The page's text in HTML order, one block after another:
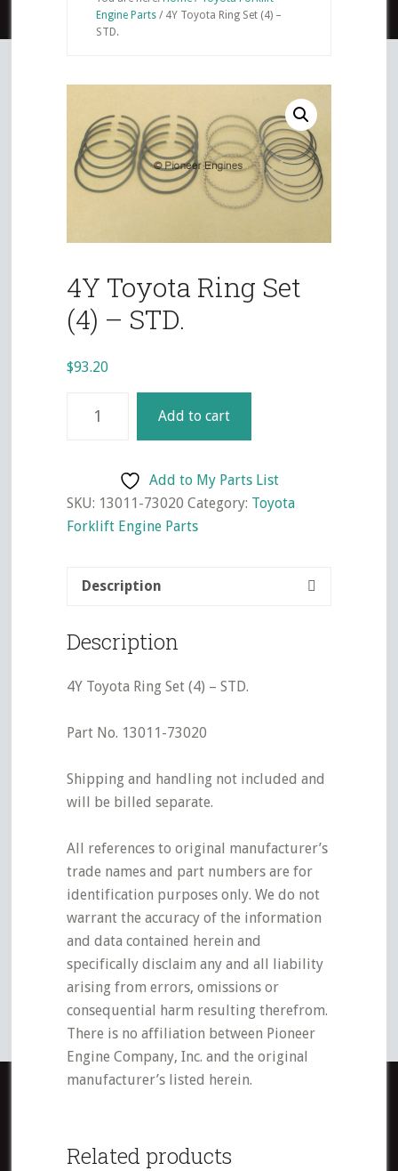
Engine Parts /4Y Toyota Ring Set (4) –
STD.
4Y Toyota Ring Set
(4) – STD.
$93.20
Toyota
(4)
-
Add to cart
Add to My Parts List
SKU: 13011-73020 Category: Toyota
Forklift Engine Parts
Description
Description
4Y Toyota Ring Set (4) – STD.
Part No. 13011-73020
Shipping and handling not included and
will be billed separate.
All references to original manufacturer’s
trade names and part numbers are for
identification purposes only. We do not
warrant the accuracy of the information
and data contained herein and
specifically disclaim any and all liability
arising from errors, omissions or
consequential harm resulting therefrom.
There is no affiliation between Pioneer
Engine Company, Inc. and the original
manufacturer’s listed herein.
Related products